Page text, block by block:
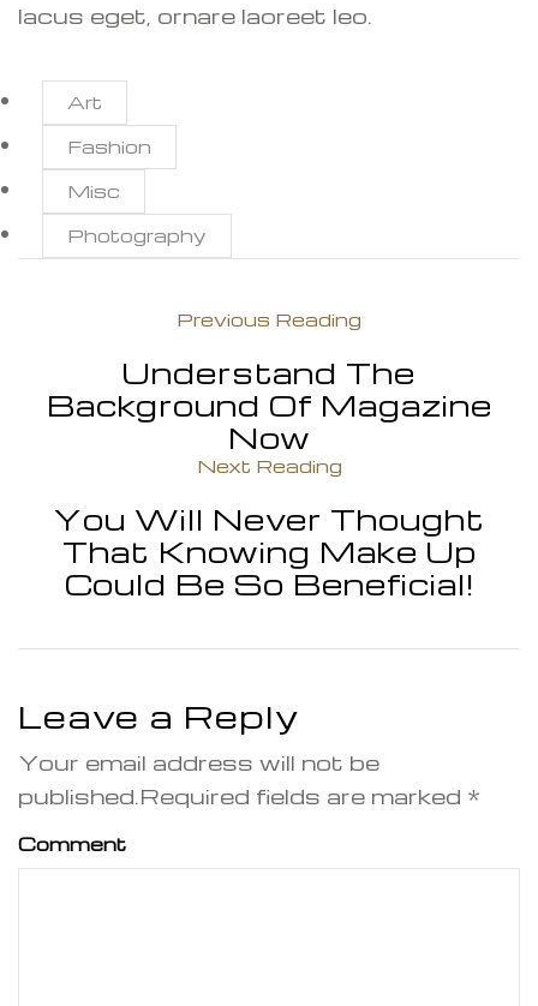
lacus eget, ornare laoreet leo.
Art
Fashion
Misc
Photography
Previous Reading
Understand The
Background Of Magazine
Now
Next Reading
You Will Never Thought
That Knowing Make Up
Could Be So Beneficial!
Leave a Reply
Your email address will not be
published.Required fields are marked *
Comment